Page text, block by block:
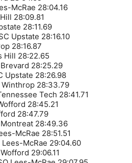
McRae 28:04.16
28:09.81
28:11.69
Upstate 28:16.10
28:16.87
Hill 28:22.65
28:25.29
Upstate 28:26.98
28:33.79
Tech 28:41.71
28:45.21
28:47.79
28:49.36
McRae 28:51.51
McRae 29:04.60
29:06.11